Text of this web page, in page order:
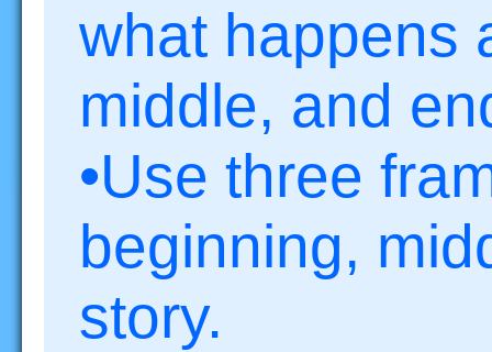
what happens
middle, and
•Use three
beginning,
story.